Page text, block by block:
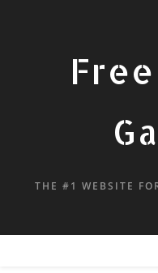
THE #1 WEBSITE